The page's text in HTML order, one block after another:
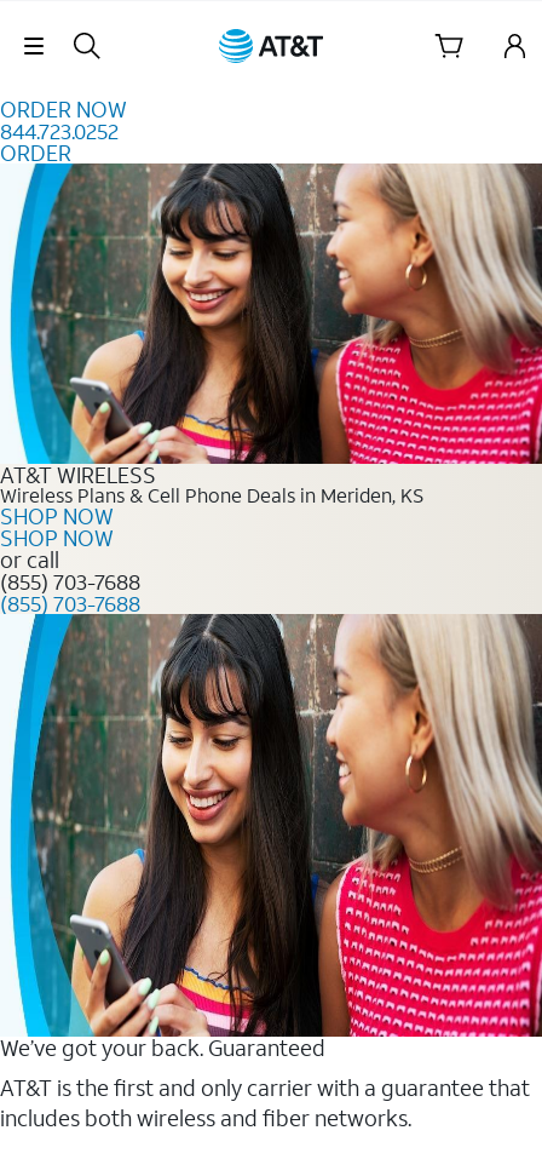
Skip Navigation
ORDER NOW
844.723.0252
ORDER
Order Now 844.723.0252
AT&T WIRELESS
Wireless Plans & Cell Phone Deals in Meriden, KS
SHOP NOW
SHOP NOW
or call
(855) 703-7688
(855) 703-7688
We’ve got your back. Guaranteed
AT&T is the first and only carrier with a guarantee that
includes both wireless and fiber networks.